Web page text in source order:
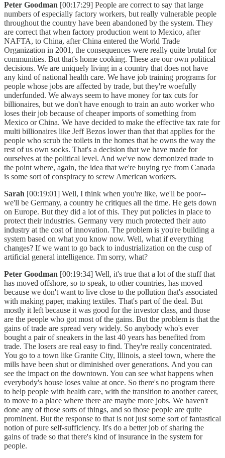
Peter Goodman [00:17:29] People are correct to say that large
numbers of especially factory workers, but really vulnerable people
throughout the country have been abandoned by the system. They
are correct that when factory production went to Mexico, after
NAFTA, to China, after China entered the World Trade
Organization in 2001, the consequences were really quite brutal for
communities. But that's home cooking. These are our own political
decisions. We are uniquely living in a country that does not have
any kind of national health care. We have job training programs for
people whose jobs are affected by trade, but they're woefully
underfunded. We always seem to have money for tax cuts for
billionaires, but we don't have enough to train an auto worker who
loses their job because of cheaper imports of something from
Mexico or China. We have decided to make the effective tax rate for
multi billionaires like Jeff Bezos lower than that that applies for the
people who scrub the toilets in the homes that he owns the way the
rest of us own socks. That's a decision that we have made for
ourselves at the political level. And we've now demonized trade to
the point where, again, the idea that we're buying rye from Canada
is some sort of conspiracy to screw American workers.
Sarah [00:19:01] Well, I think when you're like, we'll be poor--
we'll be Germany, a country he critiques all the time. He gets down
on Europe. But they did a lot of this. They put policies in place to
protect their industries. Germany very much protected their auto
industry at the cost of innovation. The problem is you're building a
system based on what you know now. Well, what if everything
changes? If we want to go back to industrialization on the cusp of
artificial general intelligence. I'm sorry, what?
Peter Goodman [00:19:34] Well, it's true that a lot of the stuff that
has moved offshore, so to speak, to other countries, has moved
because we don't want to live close to the pollution that's associated
with making paper, making textiles. That's part of the deal. But
mostly it left because it was good for the investor class, and those
are the people who got most of the gains. But the problem is that the
gains of trade are spread very widely. So anybody who's ever
bought a pair of sneakers in the last 40 years has benefited from
trade. The losers are real easy to find. They're really concentrated.
You go to a town like Granite City, Illinois, a steel town, where the
mills have been shut or diminished over generations. And you can
see the impact on the downtown. You can see what happens when
everybody's house loses value at once. So there's no program there
to help people with health care, with the transition to another career,
to move to a place where there are maybe more jobs. We haven't
done any of those sorts of things, and so those people are quite
prominent. But the response to that is not just some sort of fantastical
notion of pure self-sufficiency. It's do a better job of sharing the
gains of trade so that there's kind of insurance in the system for
people.